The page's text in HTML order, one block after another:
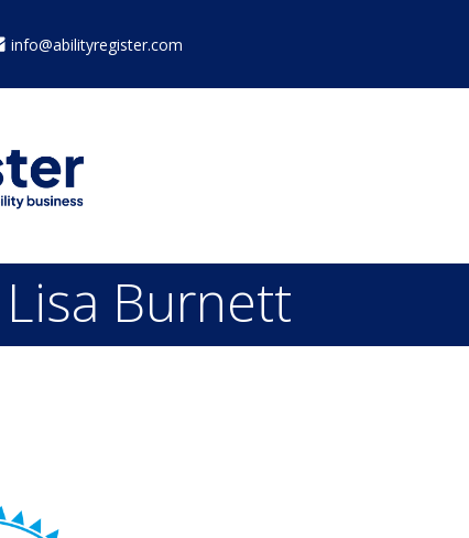
info@abilityregister.com
Lisa Burnett